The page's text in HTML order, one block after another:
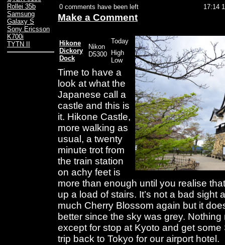
Rollei 35b
Samsung
Galaxy S
Sony Ericsson
K700i
TYTN II
0 comments have been left 17:14
Make a Comment
Hikone
Dickory
Dock
Nikon
D5300
Today
High
Low
Time to have a
look at what the
Japanese call a
castle and this is
it. Hikone Castle,
more walking as
usual, a twenty
minute trot from
the train station
on achy feet is
more than enough until you realise
up a load of stairs. It’s not a bad sight
much Cherry Blossom again but it
better since the sky was grey.
except for stop at Kyoto and get
trip back to Tokyo for our airport hotel.